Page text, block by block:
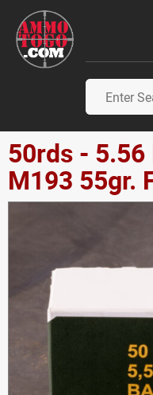
50rds -
M193 55gr.